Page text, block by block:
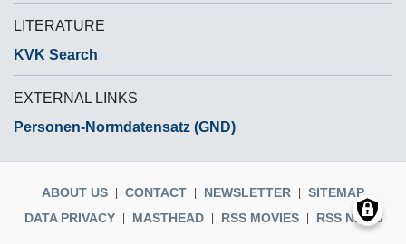
LITERATURE
KVK Search
EXTERNAL LINKS
Personen-Normdatensatz (GND)
ABOUT US CONTACT NEWSLETTER
SITEMAP
DATA PRIVACY
MASTHEAD RSS MOVIES RSS NEWS